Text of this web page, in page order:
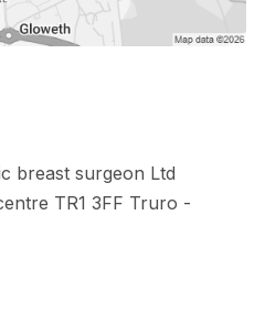
breast surgeon Ltd
TR1 3FF Truro -